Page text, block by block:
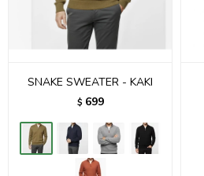
SNAKE SWEATER - KAKI
$ 699